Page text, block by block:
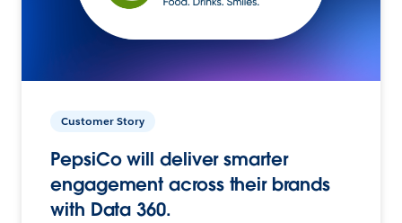
Customer Story
PepsiCo will deliver smarter
engagement across their brands
with Data 360.